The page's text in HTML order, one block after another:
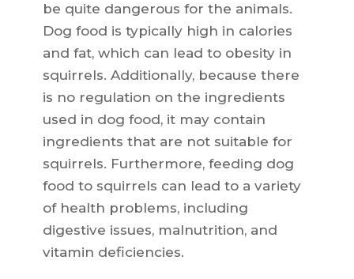
be quite dangerous for the animals.
Dog food is typically high in calories
and fat, which can lead to obesity in
squirrels. Additionally, because there
is no regulation on the ingredients
used in dog food, it may contain
ingredients that are not suitable for
squirrels. Furthermore, feeding dog
food to squirrels can lead to a variety
of health problems, including
digestive issues, malnutrition, and
vitamin deficiencies.